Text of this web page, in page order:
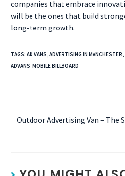
companies that embrace
will be the ones that build
long-term growth.
TAGS:AD VANS ADVERTISING IN MANCHESTER
ADVANS MOBILE BILLBOARD
Outdoor Advertising Van – The